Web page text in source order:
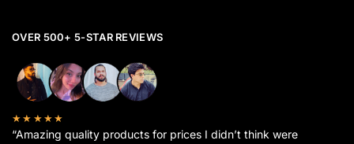
OVER 500+ 5-STAR REVIEWS
★★★★★
“Amazing quality products for prices I didn’t think were